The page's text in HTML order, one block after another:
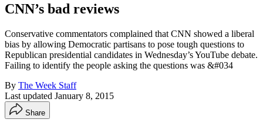
CNN’s bad reviews
Conservative commentators complained that CNN showed a liberal
bias by allowing Democratic partisans to pose tough questions to
Republican presidential candidates in Wednesday’s YouTube debate.
Failing to identify the people asking the questions was &#034
By The Week Staff
Last updated January 8, 2015
Share